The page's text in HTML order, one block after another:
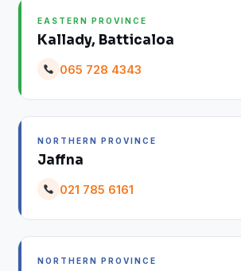
EASTERN PROVINCE
Kallady, Batticaloa
065 728 4343
NORTHERN PROVINCE
Jaffna
021 785 6161
NORTHERN PROVINCE